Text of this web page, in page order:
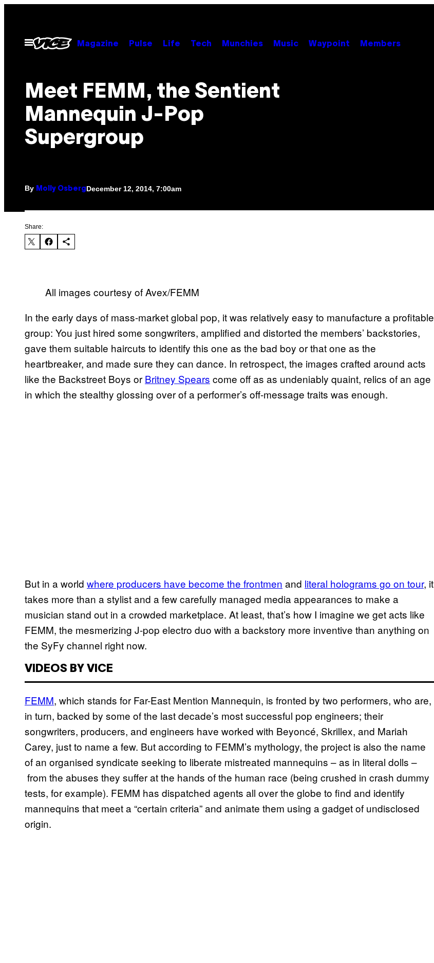
contentOpen
Menu
Magazine Pulse Life Tech Munchies Music Waypoint Members
Meet FEMM, the Sentient
Mannequin J-Pop
Supergroup
By Molly Osberg December 12, 2014, 7:00am
Share:
​All images courtesy of Avex/FEMM​
​In the early days of mass-market global pop, it was relatively easy to manufacture a profitable
group: You just hired some songwriters, amplified and distorted the members’ backstories,
gave them suitable haircuts to identify this one as the bad boy or that one as the
heartbreaker, and made sure they can dance. In retrospect, the images crafted around acts
like the Backstreet Boys or ​Britney Spears come off as as undeniably quaint, relics of an age
in which the stealthy glossing over of a performer’s off-message traits was enough.
But in a world where produc​ers have become the frontmen and literal​ holograms go on tour, it
takes more than a stylist and a few carefully managed media appearances to make a
musician stand out in a crowded marketplace. At least, that’s how I imagine we get acts like
FEMM, the mesmerizing J-pop electro duo with a backstory more inventive than anything on
the SyFy channel right now.
VIDEOS BY VICE
FEM​M, which stands for Far-East Mention Mannequin, is fronted by two performers, who are,
in turn, backed by some of the last decade’s most successful pop engineers; their
songwriters, producers, and engineers have worked with Beyoncé, Skrillex, and Mariah
Carey, just to name a few. But according to FEMM’s mythology, the project is also the name
of an organised syndicate seeking to liberate mistreated mannequins – as in literal dolls –
from the abuses they suffer at the hands of the human race (being crushed in crash dummy
tests, for example). FEMM has dispatched agents all over the globe to find and identify
mannequins that meet a “certain criteria” and animate them using a gadget of undisclosed
origin.